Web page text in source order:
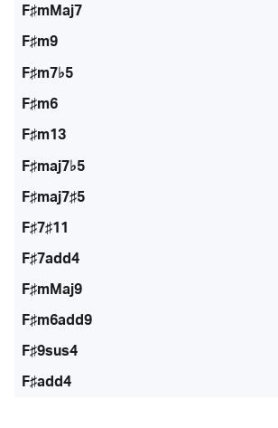
F♯mMaj7
F♯m9
F♯m7♭5
F♯m6
F♯m13
F♯maj7♭5
F♯maj7♯5
F♯7♯11
F♯7add4
F♯mMaj9
F♯m6add9
F♯9sus4
F♯add4